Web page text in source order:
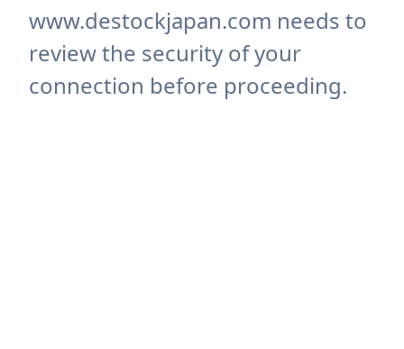
www.destockjapan.com needs to
review the security of your
connection before proceeding.